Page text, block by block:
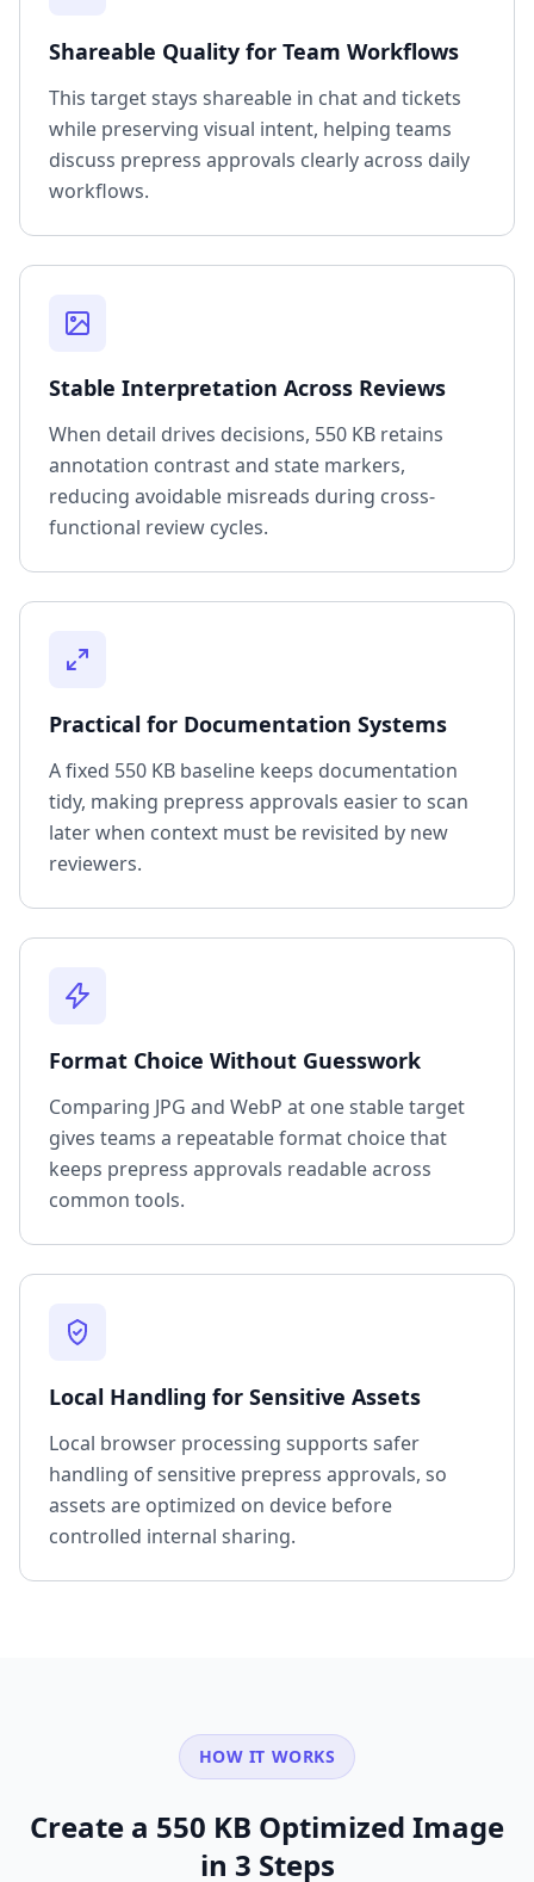
Shareable Quality for Team Workflows
This target stays shareable in chat and tickets
while preserving visual intent, helping teams
discuss prepress approvals clearly across daily
workflows.
Stable Interpretation Across Reviews
When detail drives decisions, 550 KB retains
annotation contrast and state markers,
reducing avoidable misreads during cross-
functional review cycles.
Practical for Documentation Systems
A fixed 550 KB baseline keeps documentation
tidy, making prepress approvals easier to scan
later when context must be revisited by new
reviewers.
Format Choice Without Guesswork
Comparing JPG and WebP at one stable target
gives teams a repeatable format choice that
keeps prepress approvals readable across
common tools.
Local Handling for Sensitive Assets
Local browser processing supports safer
handling of sensitive prepress approvals, so
assets are optimized on device before
controlled internal sharing.
HOW IT WORKS
Create a 550 KB Optimized Image
in 3 Steps